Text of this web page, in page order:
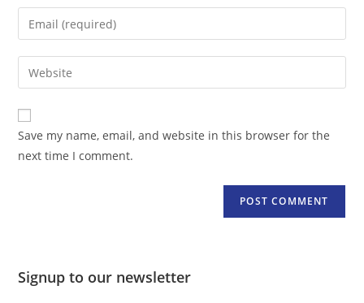
name
comment
Enter
your
email
address
comment
Enter
your
website
URL
(optional)
Save my name, email, and website in this browser for the
next time I comment.
Signup to our newsletter